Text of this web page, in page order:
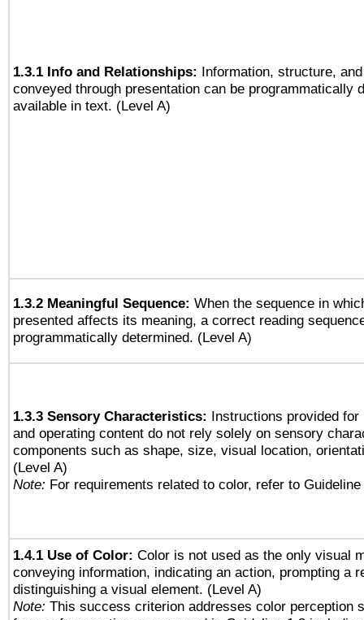
1.3.1 Info and Relationships: Information, structure,
conveyed through presentation can be programmatically
available in text. (Level A)
1.3.2 Meaningful Sequence: When the sequence in
presented affects its meaning, a correct reading
programmatically determined. (Level A)
1.3.3 Sensory Characteristics: Instructions provided for
and operating content do not rely solely on sensory
components such as shape, size, visual location,
(Level A)
Note: For requirements related to color, refer to
1.4.1 Use of Color: Color is not used as the only visual
conveying information, indicating an action, prompting a
distinguishing a visual element. (Level A)
Note: This success criterion addresses color perception